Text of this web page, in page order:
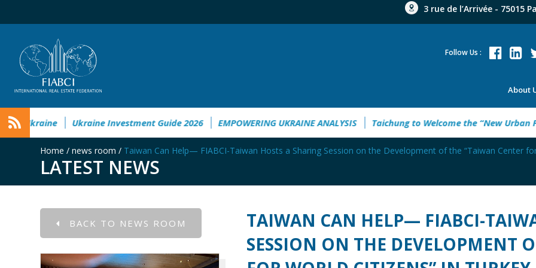
3 rue de l’Arrivée - 75015
About
Follow Us :
Damage in Ukraine Ukraine Investment Guide 2026 EMPOWERING UKRAINE ANALYSIS Taichung to Welcome
Home / news room / Taiwan Can Help— FIABCI-Taiwan Hosts a Sharing Session on the Development of the “Taiwan Center
LATEST NEWS
BACK TO NEWS ROOM
TAIWAN CAN HELP— FIABCI-
SESSION ON THE DEVELOPMENT